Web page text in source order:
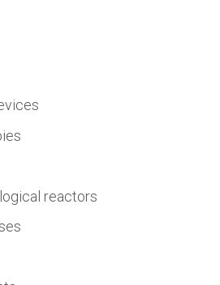
reactors